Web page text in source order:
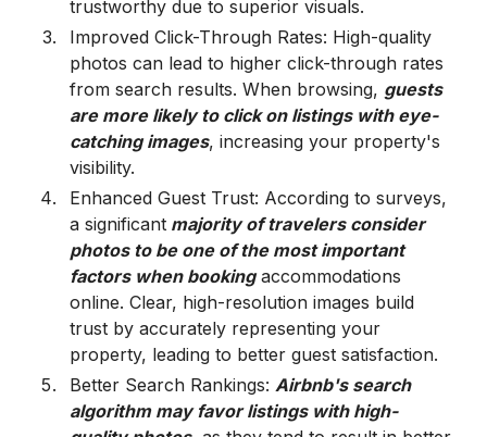
trustworthy due to superior visuals.
Improved Click-Through Rates: High-quality
photos can lead to higher click-through rates
from search results. When browsing, guests
are more likely to click on listings with eye-
catching images, increasing your property's
visibility.
Enhanced Guest Trust: According to surveys,
a significant majority of travelers consider
photos to be one of the most important
factors when bookingaccommodations
online. Clear, high-resolution images build
trust by accurately representing your
property, leading to better guest satisfaction.
Better Search Rankings:Airbnb's search
algorithm may favor listings with high-